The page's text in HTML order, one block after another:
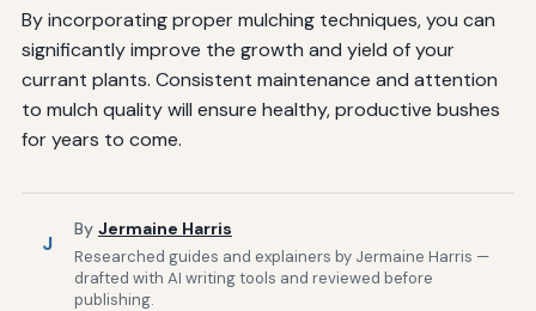
By incorporating proper mulching techniques, you can
significantly improve the growth and yield of your
currant plants. Consistent maintenance and attention
to mulch quality will ensure healthy, productive bushes
for years to come.
J
By Jermaine Harris
Researched guides and explainers by Jermaine Harris —
drafted with AI writing tools and reviewed before
publishing.